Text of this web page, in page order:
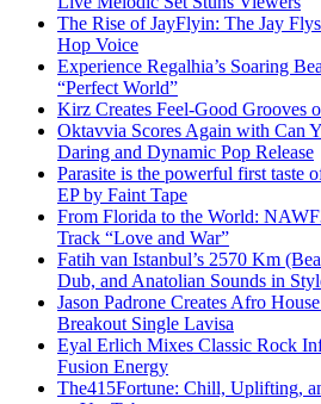
The Rise of JayFlyin: The Jay
Hop Voice
Experience Regalhia’s Soaring
“Perfect World”
Kirz Creates Feel-Good Grooves
Oktavvia Scores Again with Can
Daring and Dynamic Pop Release
Parasite is the powerful first taste
EP by Faint Tape
From Florida to the World:
Track “Love and War”
Fatih van Istanbul’s 2570 Km
Dub, and Anatolian Sounds in
Jason Padrone Creates Afro
Breakout Single Lavisa
Eyal Erlich Mixes Classic Rock
Fusion Energy
The415Fortune: Chill, Uplifting,